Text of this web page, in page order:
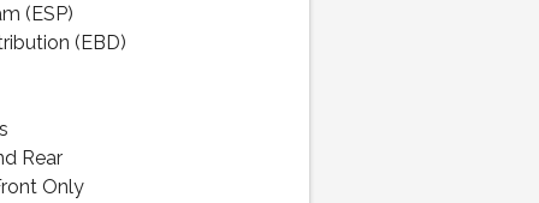
(ESP)
(EBD)
Rear
Only